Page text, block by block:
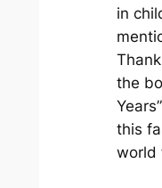
in
the
this
world